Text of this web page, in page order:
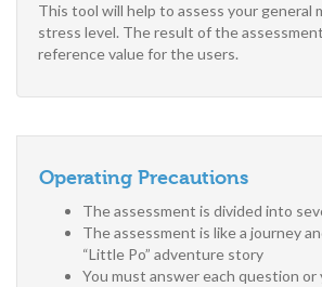
This tool will help to assess your general
stress level. The result of the
reference value for the users.
Operating Precautions
The assessment is divided into
The assessment is like a journey
“Little Po” adventure story
You must answer each question or